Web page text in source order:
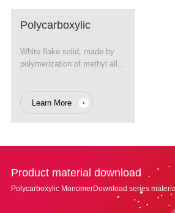
Polycarboxylic
White flake solid, made by
polymerization of methyl allyl
Learn More
Product material download
Polycarboxylic MonomerDownload series